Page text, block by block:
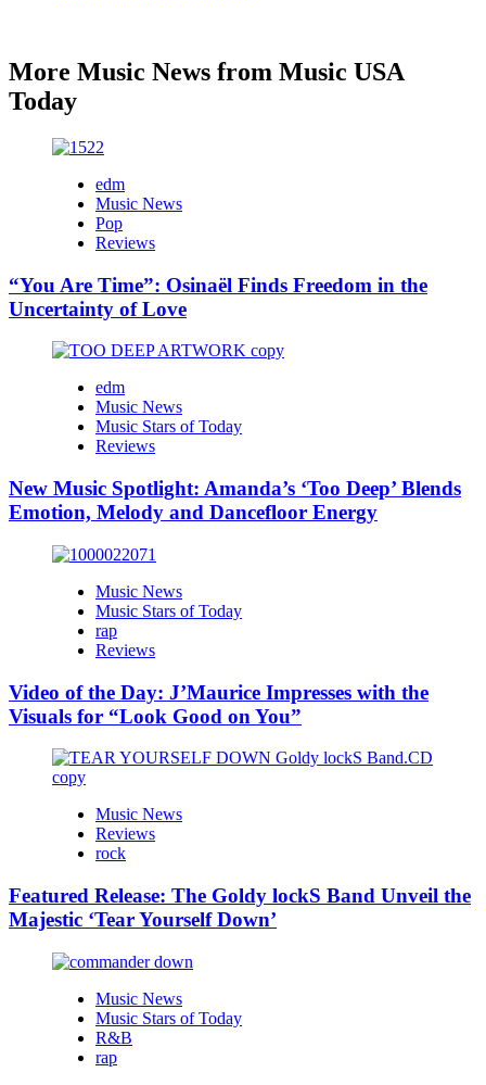
More Music News from Music USA
Today
edm
Music News
Pop
Reviews
“You Are Time”: Osinaël Finds Freedom in the
Uncertainty of Love
edm
Music News
Music Stars of Today
Reviews
New Music Spotlight: Amanda’s ‘Too Deep’ Blends
Emotion, Melody and Dancefloor Energy
Music News
Music Stars of Today
rap
Reviews
Video of the Day: J’Maurice Impresses with the
Visuals for “Look Good on You”
Music News
Reviews
rock
Featured Release: The Goldy lockS Band Unveil the
Majestic ‘Tear Yourself Down’
Music News
Music Stars of Today
R&B
rap